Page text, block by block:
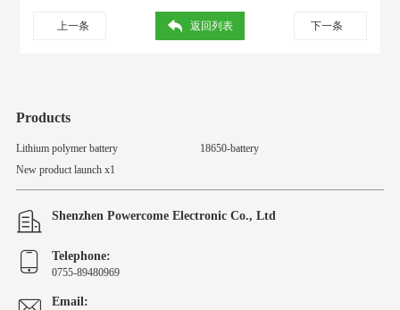
上一条 下一条
返回列表
Products
Lithium polymer battery
18650-battery
New product launch x1
Shenzhen Powercome Electronic Co., Ltd
Telephone:
0755-89480969
Email: